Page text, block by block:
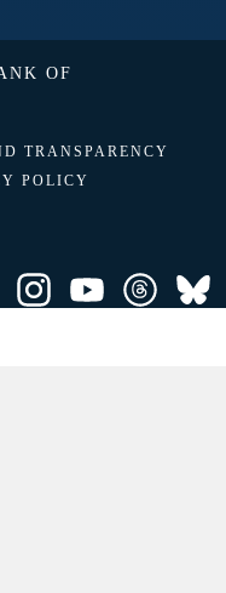
OF
TRANSPARENCY
POLICY